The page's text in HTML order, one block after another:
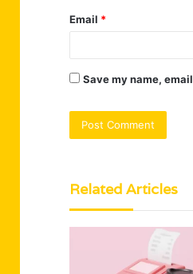
Email *
Save my name,
Related Articles